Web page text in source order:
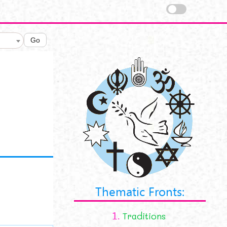
Go
Thematic Fronts:
1. Traditions